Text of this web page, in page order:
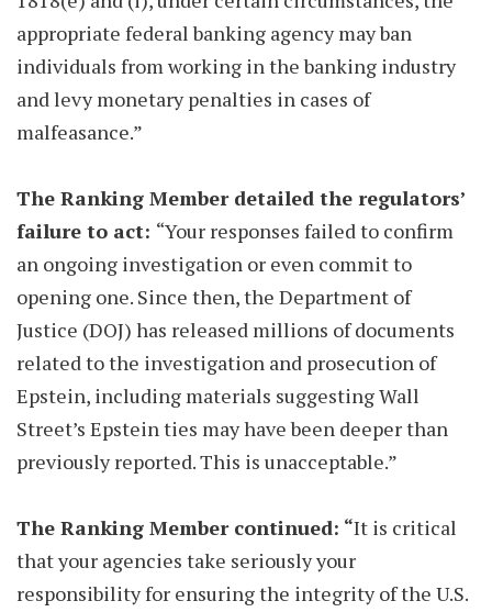
appropriate federal banking agency may ban
individuals from working in the banking industry
and levy monetary penalties in cases of
malfeasance.”
The Ranking Member detailed the regulators’
failure to act: “Your responses failed to confirm
an ongoing investigation or even commit to
opening one. Since then, the Department of
Justice (DOJ) has released millions of documents
related to the investigation and prosecution of
Epstein, including materials suggesting Wall
Street’s Epstein ties may have been deeper than
previously reported. This is unacceptable.”
The Ranking Member continued: “It is critical
that your agencies take seriously your
responsibility for ensuring the integrity of the U.S.